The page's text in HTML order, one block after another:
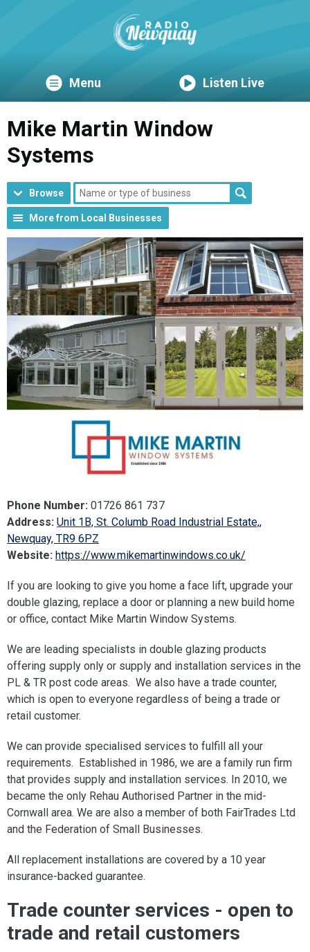
Menu Listen Live
Mike Martin Window
Systems
Browse
More from Local Businesses
Phone Number: 01726 861 737
Address: Unit 1B, St. Columb Road Industrial Estate,,
Newquay, TR9 6PZ
Website: https://www.mikemartinwindows.co.uk/
If you are looking to give you home a face lift, upgrade your
double glazing, replace a door or planning a new build home
or office, contact Mike Martin Window Systems.
We are leading specialists in double glazing products
offering supply only or supply and installation services in the
PL & TR post code areas. We also have a trade counter,
which is open to everyone regardless of being a trade or
retail customer.
We can provide specialised services to fulfill all your
requirements. Established in 1986, we are a family run firm
that provides supply and installation services. In 2010, we
became the only Rehau Authorised Partner in the mid-
Cornwall area. We are also a member of both FairTrades Ltd
and the Federation of Small Businesses.
All replacement installations are covered by a 10 year
insurance-backed guarantee.
Trade counter services - open to
trade and retail customers